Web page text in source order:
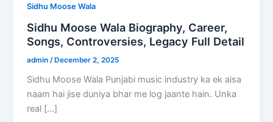
Sidhu Moose Wala
Sidhu Moose Wala Biography, Career,
Songs, Controversies, Legacy Full Detail
admin /December 2, 2025
Sidhu Moose Wala Punjabi music industry ka ek aisa
naam hai jise duniya bhar me log jaante hain. Unka
real […]